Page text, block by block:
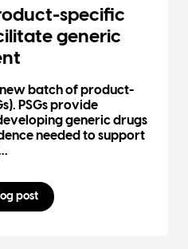
specific
generic
new batch of product-
PSGs provide
generic drugs
needed to support
post